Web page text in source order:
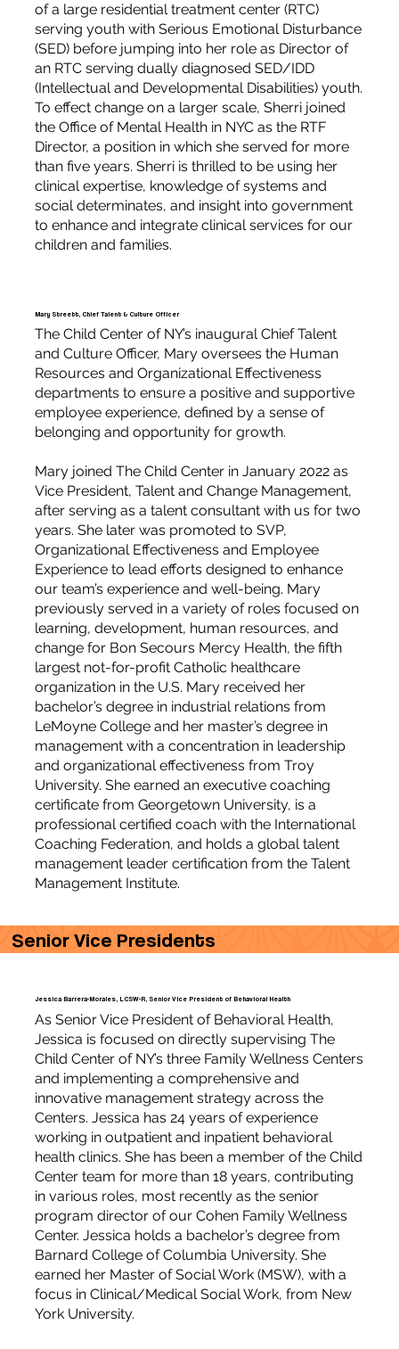
of a large residential treatment center (RTC)
serving youth with Serious Emotional Disturbance
(SED) before jumping into her role as Director of
an RTC serving dually diagnosed SED/IDD
(Intellectual and Developmental Disabilities) youth.
To effect change on a larger scale, Sherri joined
the Office of Mental Health in NYC as the RTF
Director, a position in which she served for more
than five years. Sherri is thrilled to be using her
clinical expertise, knowledge of systems and
social determinates, and insight into government
to enhance and integrate clinical services for our
children and families.
Mary Streett, Chief Talent & Culture Officer
The Child Center of NY’s inaugural Chief Talent
and Culture Officer, Mary oversees the Human
Resources and Organizational Effectiveness
departments to ensure a positive and supportive
employee experience, defined by a sense of
belonging and opportunity for growth.
Mary joined The Child Center in January 2022 as
Vice President, Talent and Change Management,
after serving as a talent consultant with us for two
years. She later was promoted to SVP,
Organizational Effectiveness and Employee
Experience to lead efforts designed to enhance
our team’s experience and well-being. Mary
previously served in a variety of roles focused on
learning, development, human resources, and
change for Bon Secours Mercy Health, the fifth
largest not-for-profit Catholic healthcare
organization in the U.S. Mary received her
bachelor’s degree in industrial relations from
LeMoyne College and her master’s degree in
management with a concentration in leadership
and organizational effectiveness from Troy
University. She earned an executive coaching
certificate from Georgetown University, is a
professional certified coach with the International
Coaching Federation, and holds a global talent
management leader certification from the Talent
Management Institute.
Senior Vice Presidents
Jessica Barrera-Morales, LCSW-R, Senior Vice President of Behavioral Health
As Senior Vice President of Behavioral Health,
Jessica is focused on directly supervising The
Child Center of NY’s three Family Wellness Centers
and implementing a comprehensive and
innovative management strategy across the
Centers. Jessica has 24 years of experience
working in outpatient and inpatient behavioral
health clinics. She has been a member of the Child
Center team for more than 18 years, contributing
in various roles, most recently as the senior
program director of our Cohen Family Wellness
Center. Jessica holds a bachelor’s degree from
Barnard College of Columbia University. She
earned her Master of Social Work (MSW), with a
focus in Clinical/Medical Social Work, from New
York University.